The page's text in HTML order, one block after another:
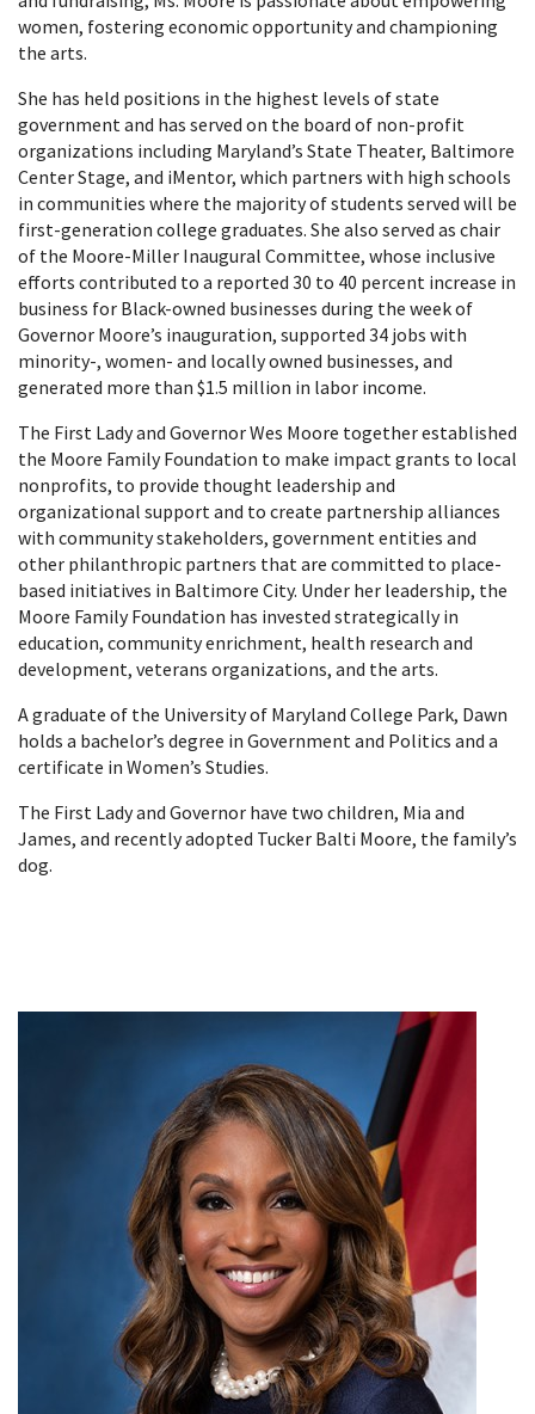
women, fostering economic opportunity and championing
the arts.
She has held positions in the highest levels of state
government and has served on the board of non-profit
organizations including Maryland’s State Theater, Baltimore
Center Stage, and iMentor, which partners with high schools
in communities where the majority of students served will be
first-generation college graduates. She also served as chair
of the Moore-Miller Inaugural Committee, whose inclusive
efforts contributed to a reported 30 to 40 percent increase in
business for Black-owned businesses during the week of
Governor Moore’s inauguration, supported 34 jobs with
minority-, women- and locally owned businesses, and
generated more than $1.5 million in labor income.
The First Lady and Governor Wes Moore together established
the Moore Family Foundation to make impact grants to local
nonprofits, to provide thought leadership and
organizational support and to create partnership alliances
with community stakeholders, government entities and
other philanthropic partners that are committed to place-
based initiatives in Baltimore City. Under her leadership, the
Moore Family Foundation has invested strategically in
education, community enrichment, health research and
development, veterans organizations, and the arts.
A graduate of the University of Maryland College Park, Dawn
holds a bachelor’s degree in Government and Politics and a
certificate in Women’s Studies.
The First Lady and Governor have two children, Mia and
James, and recently adopted Tucker Balti Moore, the family’s
dog.​